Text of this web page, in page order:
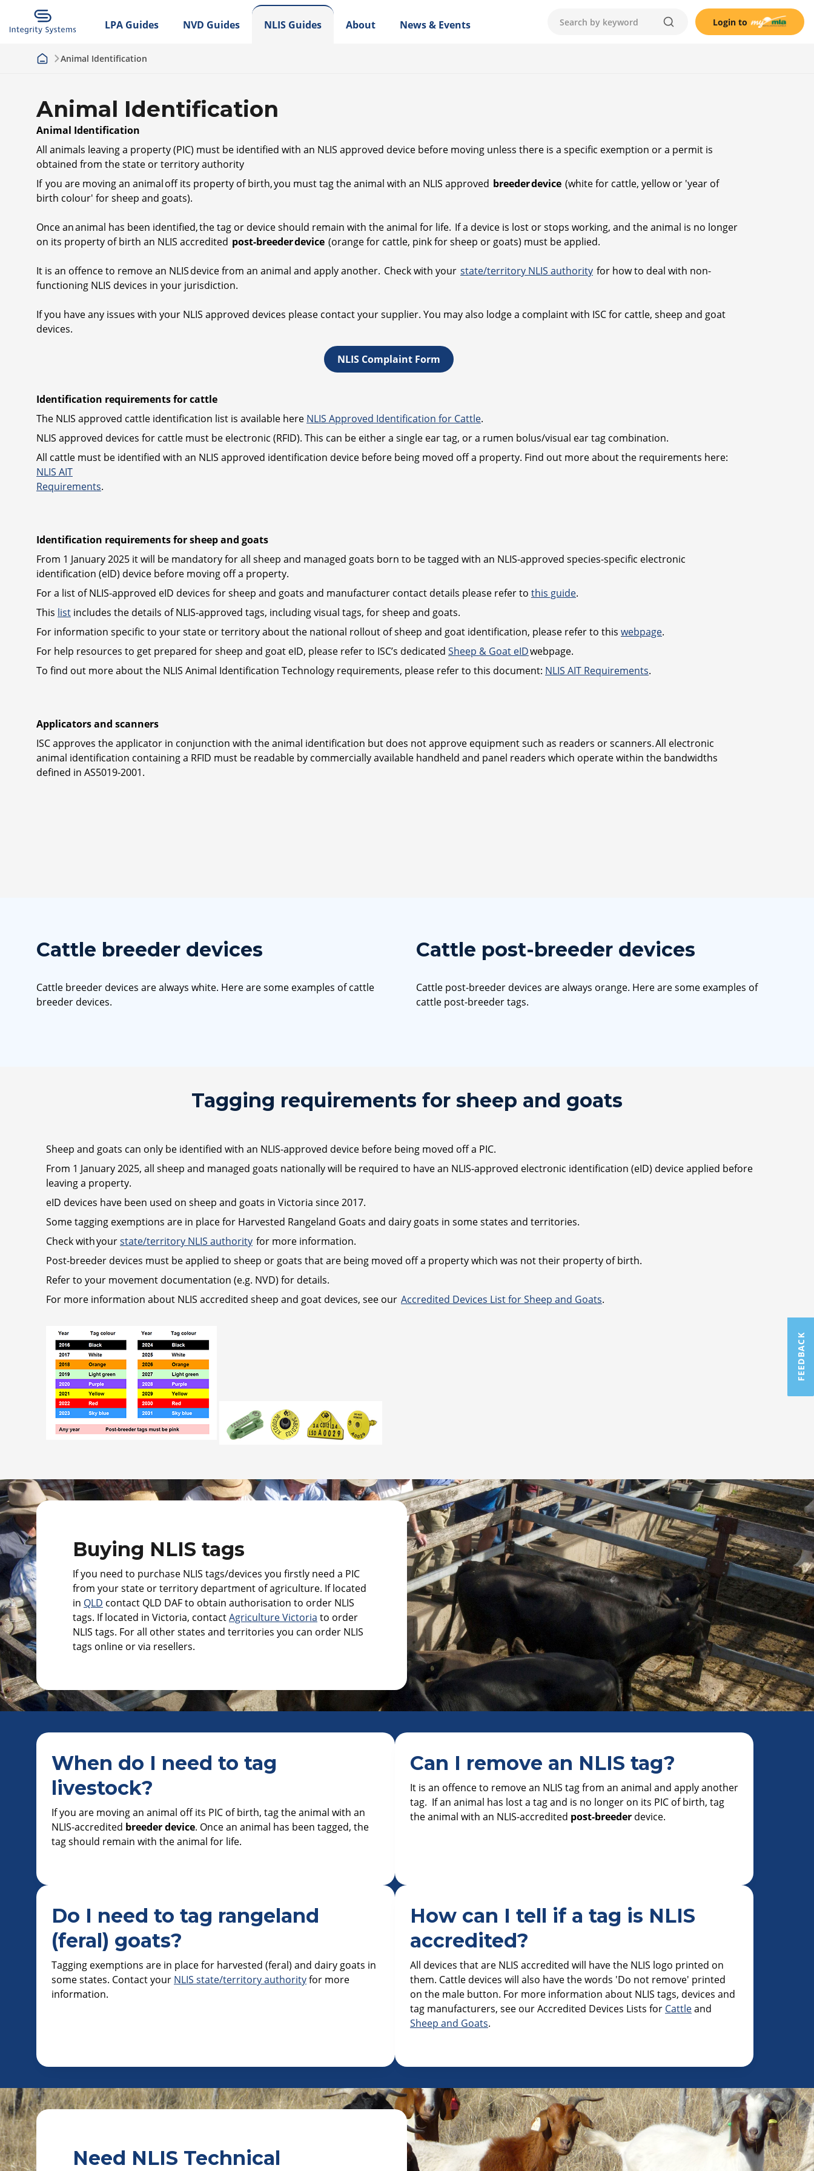
Login to
LPA Guides NVD Guides NLIS Guides About News & Events
Animal Identification
Animal Identification
Animal Identification
All animals leaving a property (PIC) must be identified with an NLIS approved device before moving unless there is a specific exemption or a permit is
obtained from the state or territory authority
If you are moving an animal off its property of birth, you must tag the animal with an NLIS approved breeder device (white for cattle, yellow or 'year of
birth colour' for sheep and goats).
Once an animal has been identified, the tag or device should remain with the animal for life. If a device is lost or stops working, and the animal is no longer
on its property of birth an NLIS accredited post-breeder device (orange for cattle, pink for sheep or goats) must be applied.
It is an offence to remove an NLIS device from an animal and apply another. Check with your state/territory NLIS authority for how to deal with non-
functioning NLIS devices in your jurisdiction.
If you have any issues with your NLIS approved devices please contact your supplier. You may also lodge a complaint with ISC for cattle, sheep and goat
devices.
NLIS Complaint Form
Identification requirements for cattle
The NLIS approved cattle identification list is available here NLIS Approved Identification for Cattle.
NLIS approved devices for cattle must be electronic (RFID). This can be either a single ear tag, or a rumen bolus/visual ear tag combination.
All cattle must be identified with an NLIS approved identification device before being moved off a property. Find out more about the requirements here:
NLIS AIT
Requirements.
Identification requirements for sheep and goats
From 1 January 2025 it will be mandatory for all sheep and managed goats born to be tagged with an NLIS-approved species-specific electronic
identification (eID) device before moving off a property.
For a list of NLIS-approved eID devices for sheep and goats and manufacturer contact details please refer to this guide.
This list includes the details of NLIS-approved tags, including visual tags, for sheep and goats.
For information specific to your state or territory about the national rollout of sheep and goat identification, please refer to this webpage.
For help resources to get prepared for sheep and goat eID, please refer to ISC’s dedicated Sheep & Goat eIDwebpage.
To find out more about the NLIS Animal Identification Technology requirements, please refer to this document: NLIS AIT Requirements.
Applicators and scanners
ISC approves the applicator in conjunction with the animal identification but does not approve equipment such as readers or scanners. All electronic
animal identification containing a RFID must be readable by commercially available handheld and panel readers which operate within the bandwidths
defined in AS5019-2001.
Cattle breeder devices
Cattle breeder devices are always white. Here are some examples of cattle
breeder devices.
Cattle post-breeder devices
Cattle post-breeder devices are always orange. Here are some examples of
cattle post-breeder tags.
Tagging requirements for sheep and goats
Sheep and goats can only be identified with an NLIS-approved device before being moved off a PIC.
From 1 January 2025, all sheep and managed goats nationally will be required to have an NLIS-approved electronic identification (eID) device applied before
leaving a property.
eID devices have been used on sheep and goats in Victoria since 2017.
Some tagging exemptions are in place for Harvested Rangeland Goats and dairy goats in some states and territories.
Check with yourstate/territory NLIS authority for more information.
Post-breeder devices must be applied to sheep or goats that are being moved off a property which was not their property of birth.
Refer to your movement documentation (e.g. NVD) for details.
For more information about NLIS accredited sheep and goat devices, see our Accredited Devices List for Sheep and Goats.
Buying NLIS tags
If you need to purchase NLIS tags/devices you firstly need a PIC
from your state or territory department of agriculture. If located
in QLD contact QLD DAF to obtain authorisation to order NLIS
tags. If located in Victoria, contactAgriculture Victoria to order
NLIS tags. For all other states and territories you can order NLIS
tags online or via resellers.
When do I need to tag
livestock?
If you are moving an animal off its PIC of birth, tag the animal with an
NLIS-accredited breeder device. Once an animal has been tagged, the
tag should remain with the animal for life.
Can I remove an NLIS tag?
It is an offence to remove an NLIS tag from an animal and apply another
tag. If an animal has lost a tag and is no longer on its PIC of birth, tag
the animal with an NLIS-accredited post-breeder device.
Do I need to tag rangeland
(feral) goats?
Tagging exemptions are in place for harvested (feral) and dairy goats in
some states. Contact your NLIS state/territory authorityfor more
information.
How can I tell if a tag is NLIS
accredited?
All devices that are NLIS accredited will have the NLIS logo printed on
them. Cattle devices will also have the words 'Do not remove' printed
on the male button. For more information about NLIS tags, devices and
tag manufacturers, see our Accredited Devices Lists for Cattleand
Sheep and Goats.
Need NLIS Technical
FEEDBACK